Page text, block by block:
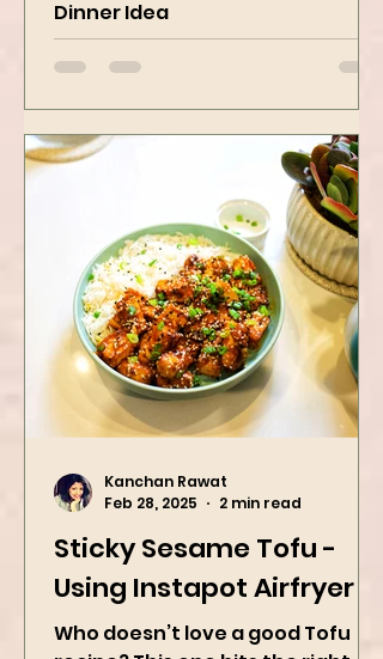
Pasta Recipe | Quick & Fresh
Dinner Idea
Sticky Sesame Tofu -
Using Instapot Airfryer
Feb 28, 2025
2 min read